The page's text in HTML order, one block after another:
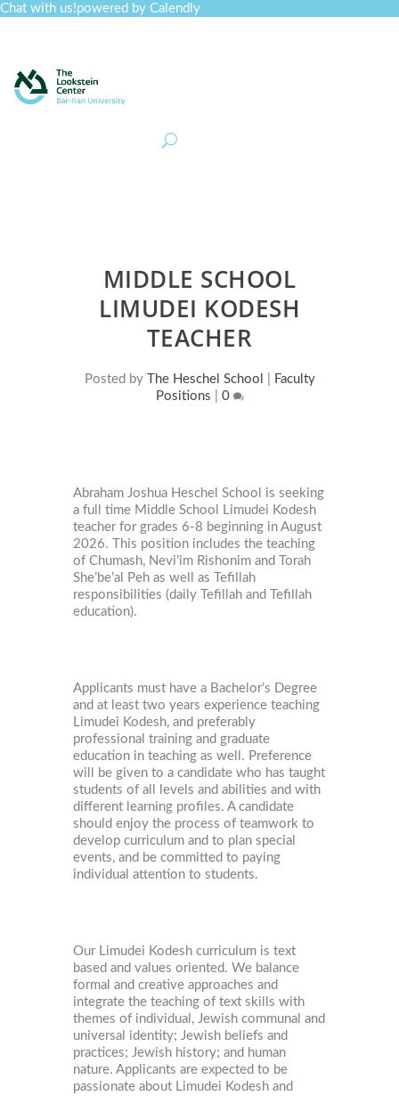
Chat with us!powered by Calendly
MIDDLE SCHOOL
LIMUDEI KODESH
TEACHER
Posted by The Heschel School
Faculty
Positions
0
Abraham Joshua Heschel School is seeking
a full time Middle School Limudei Kodesh
teacher for grades 6-8 beginning in August
2026. This position includes the teaching
of Chumash, Nevi’im Rishonim and Torah
She’be’al Peh as well as Tefillah
responsibilities (daily Tefillah and Tefillah
education).
Applicants must have a Bachelor’s Degree
and at least two years experience teaching
Limudei Kodesh, and preferably
professional training and graduate
education in teaching as well. Preference
will be given to a candidate who has taught
students of all levels and abilities and with
different learning profiles. A candidate
should enjoy the process of teamwork to
develop curriculum and to plan special
events, and be committed to paying
individual attention to students.
Our Limudei Kodesh curriculum is text
based and values oriented. We balance
formal and creative approaches and
integrate the teaching of text skills with
themes of individual, Jewish communal and
universal identity; Jewish beliefs and
practices; Jewish history; and human
nature. Applicants are expected to be
passionate about Limudei Kodesh and